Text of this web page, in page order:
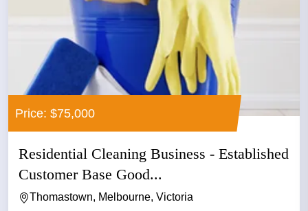
Price: $75,000
Residential Cleaning Business - Established
Customer Base Good...
Thomastown, Melbourne, Victoria